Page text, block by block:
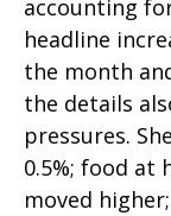
accounting
headline
the month
the details
pressures.
0.5%; food at
moved